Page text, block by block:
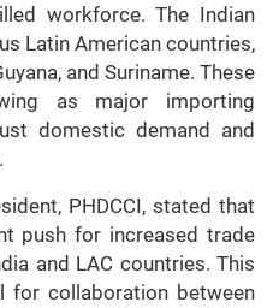
workforce. The Indian
Latin American countries,
and Suriname. These
as major importing
domestic demand and
PHDCCI, stated that
push for increased trade
and LAC countries. This
for collaboration between